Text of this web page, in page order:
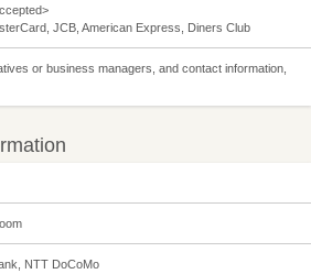
JCB, American Express, Diners Club
or business managers, and contact information,
NTT DoCoMo